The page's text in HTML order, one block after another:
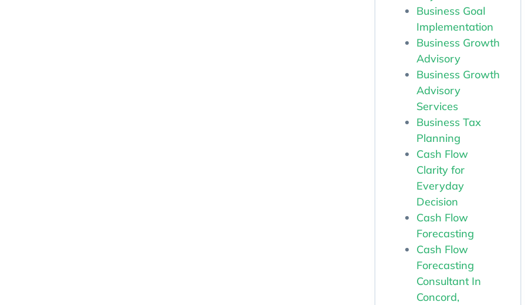
Business Goal
Implementation
Business Growth
Advisory
Business Growth
Advisory
Services
Business Tax
Planning
Cash Flow
Clarity for
Everyday
Decision
Cash Flow
Forecasting
Cash Flow
Forecasting
Consultant In
Concord,